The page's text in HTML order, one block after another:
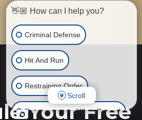
Your Free
👋🏼 How can I help you?
Criminal Defense
Hit And Run
Restraining Order
Expungement of Your Record
Scroll